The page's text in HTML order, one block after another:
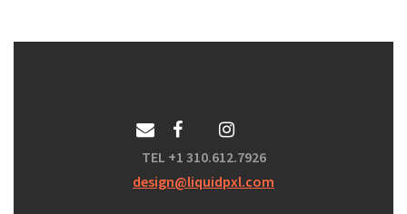
TEL +1 310.612.7926
design@liquidpxl.com